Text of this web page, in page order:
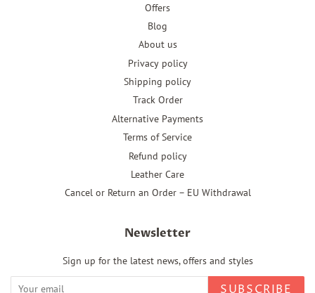
Offers
Blog
About us
Privacy policy
Shipping policy
Track Order
Alternative Payments
Terms of Service
Refund policy
Leather Care
Cancel or Return an Order – EU Withdrawal
Newsletter
Sign up for the latest news, offers and styles
SUBSCRIBE